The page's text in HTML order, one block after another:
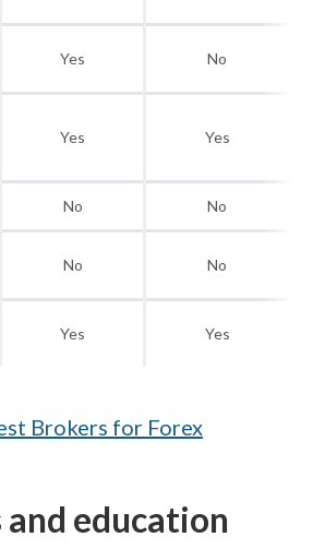
Yes No
Yes Yes
No No
No No
Yes Yes
Brokers for Forex
and education